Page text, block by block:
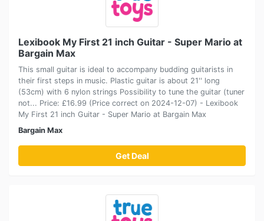
Lexibook My First 21 inch Guitar - Super Mario at
Bargain Max
This small guitar is ideal to accompany budding guitarists in
their first steps in music. Plastic guitar is about 21'' long
(53cm) with 6 nylon strings Possibility to tune the guitar (tuner
not... Price: £16.99 (Price correct on 2024-12-07) - Lexibook
My First 21 inch Guitar - Super Mario at Bargain Max
Bargain Max
Get Deal